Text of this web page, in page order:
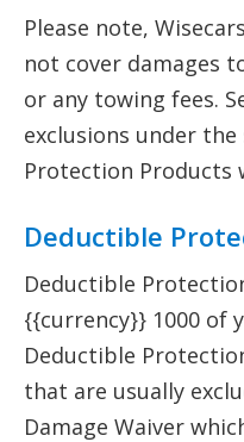
Please note,
not cover damages
or any towing fees.
exclusions under
Protection Products
Deductible
Deductible
{{currency}} 1000 of
Deductible
that are usually
Damage Waiver